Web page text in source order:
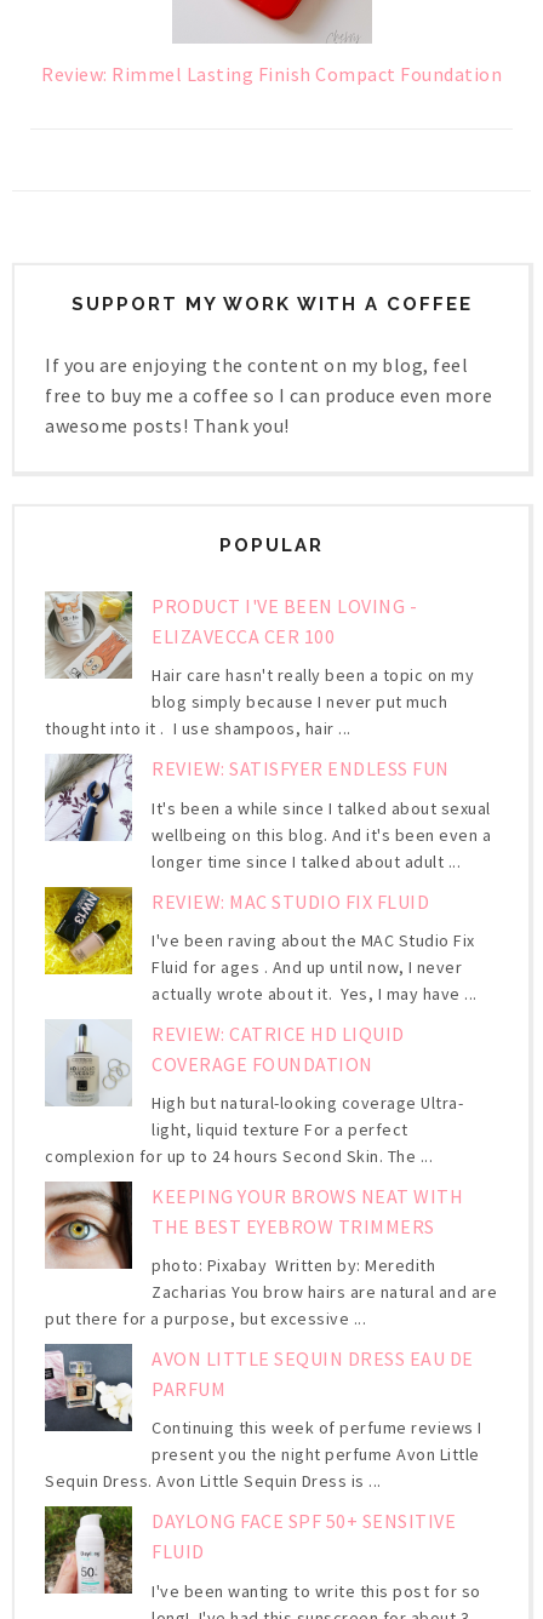
Review: Rimmel Lasting Finish Compact Foundation
SUPPORT MY WORK WITH A COFFEE
If you are enjoying the content on my blog, feel
free to buy me a coffee so I can produce even more
awesome posts! Thank you!
POPULAR
PRODUCT I'VE BEEN LOVING -
ELIZAVECCA CER 100
Hair care hasn't really been a topic on my
blog simply because I never put much
thought into it . I use shampoos, hair ...
REVIEW: SATISFYER ENDLESS FUN
It's been a while since I talked about sexual
wellbeing on this blog. And it's been even a
longer time since I talked about adult ...
REVIEW: MAC STUDIO FIX FLUID
I've been raving about the MAC Studio Fix
Fluid for ages . And up until now, I never
actually wrote about it. Yes, I may have ...
REVIEW: CATRICE HD LIQUID
COVERAGE FOUNDATION
High but natural-looking coverage Ultra-
light, liquid texture For a perfect
complexion for up to 24 hours Second Skin. The ...
KEEPING YOUR BROWS NEAT WITH
THE BEST EYEBROW TRIMMERS
photo: Pixabay Written by: Meredith
Zacharias You brow hairs are natural and are
put there for a purpose, but excessive ...
AVON LITTLE SEQUIN DRESS EAU DE
PARFUM
Continuing this week of perfume reviews I
present you the night perfume Avon Little
Sequin Dress. Avon Little Sequin Dress is ...
DAYLONG FACE SPF 50+ SENSITIVE
FLUID
I've been wanting to write this post for so